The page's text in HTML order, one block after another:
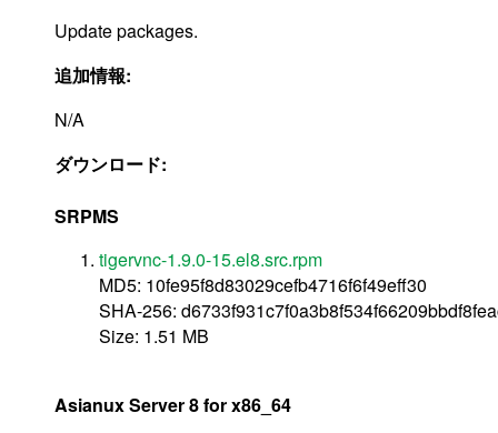
Update packages.
追加情報:
N/A
ダウンロード:
SRPMS
tigervnc-1.9.0-15.el8.src.rpm
MD5: 10fe95f8d83029cefb4716f6f49eff30
SHA-256:
Size: 1.51 MB
Asianux Server 8 for x86_64